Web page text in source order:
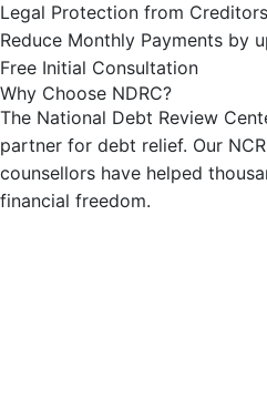
Legal Protection from Creditors
Reduce Monthly Payments by
Free Initial Consultation
Why Choose NDRC?
The National Debt Review
partner for debt relief. Our
counsellors have helped
financial freedom.